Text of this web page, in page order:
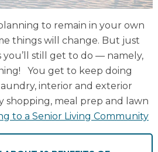
to remain in your own
things will change. But just
still get to do — namely,
You get to keep doing
interior and exterior
shopping, meal prep and lawn
to a Senior Living Community